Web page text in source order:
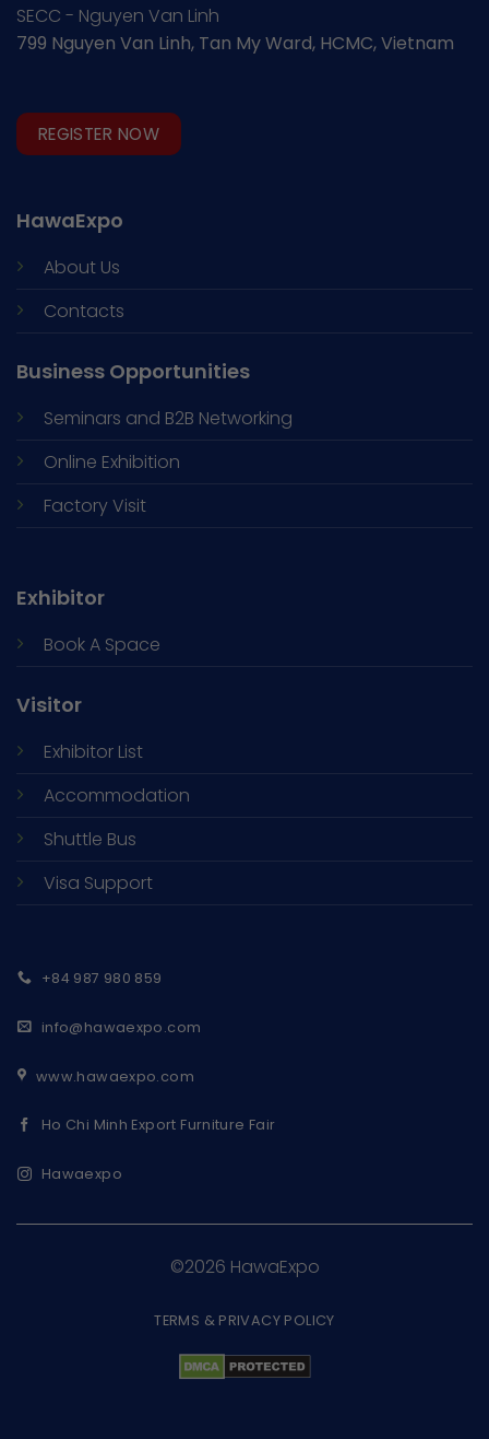
SECC - Nguyen Van Linh
799 Nguyen Van Linh, Tan My Ward, HCMC, Vietnam
REGISTER NOW
HawaExpo
About Us
Contacts
Business Opportunities
Seminars and B2B Networking
Online Exhibition
Factory Visit
Exhibitor
Book A Space
Visitor
Exhibitor List
Accommodation
Shuttle Bus
Visa Support
+84 987 980 859
info@hawaexpo.com
www.hawaexpo.com
Ho Chi Minh Export Furniture Fair
Hawaexpo
©2026 HawaExpo
TERMS & PRIVACY POLICY